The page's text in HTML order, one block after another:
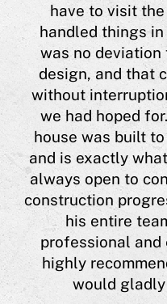
have to visit
handled things
was no deviation
design, and that
without
we had hoped
house was built
and is exactly
always open to
construction
his entire
professional and
highly
would